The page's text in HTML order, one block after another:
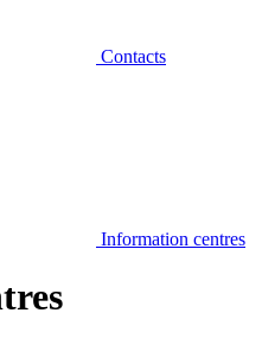
Contacts
Information centres